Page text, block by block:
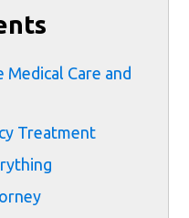
Care and
Treatment